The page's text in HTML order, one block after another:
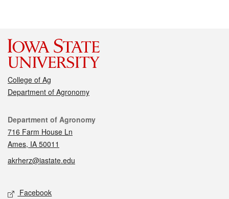
College of Ag
Department of Agronomy
Contact
Department of Agronomy
716 Farm House Ln
Ames, IA 50011
akrherz@iastate.edu
Social media
Facebook